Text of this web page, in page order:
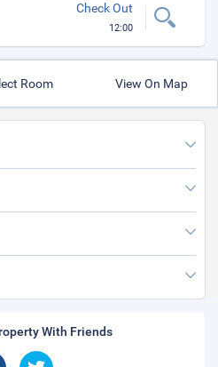
Check Out
12:00
Room View On Map
With Friends